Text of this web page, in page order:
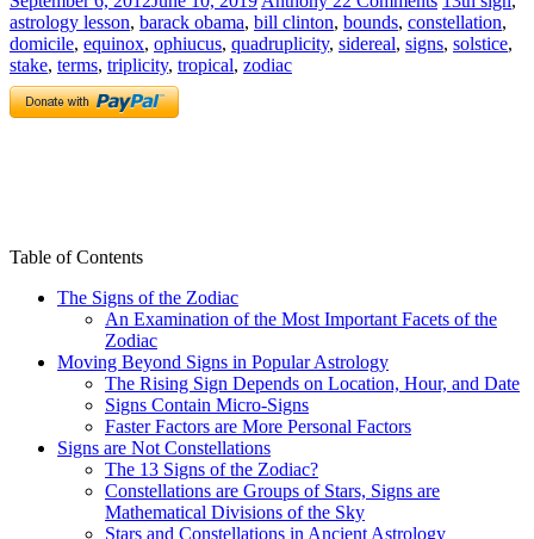
astrology lesson, barack obama, bill clinton, bounds, constellation,
domicile, equinox, ophiucus, quadruplicity, sidereal, signs, solstice,
stake, terms, triplicity, tropical, zodiac
Table of Contents
The Signs of the Zodiac
An Examination of the Most Important Facets of the
Zodiac
Moving Beyond Signs in Popular Astrology
The Rising Sign Depends on Location, Hour, and Date
Signs Contain Micro-Signs
Faster Factors are More Personal Factors
Signs are Not Constellations
The 13 Signs of the Zodiac?
Constellations are Groups of Stars, Signs are
Mathematical Divisions of the Sky
Stars and Constellations in Ancient Astrology